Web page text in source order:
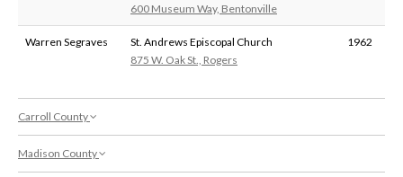
600 Museum Way, Bentonville
Warren Segraves
St. Andrews Episcopal Church
875 W. Oak St., Rogers
1962
Carroll County
Architect Name
Madison County